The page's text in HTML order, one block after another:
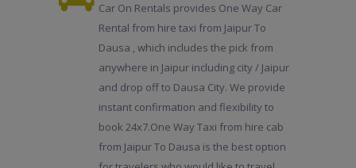
Car On Rentals provides One Way Car
Rental from hire taxi from Jaipur To
Dausa , which includes the pick from
anywhere in Jaipur including city / Jaipur
and drop off to Dausa City. We provide
instant confirmation and flexibility to
book 24x7.One Way Taxi from hire cab
from Jaipur To Dausa is the best option